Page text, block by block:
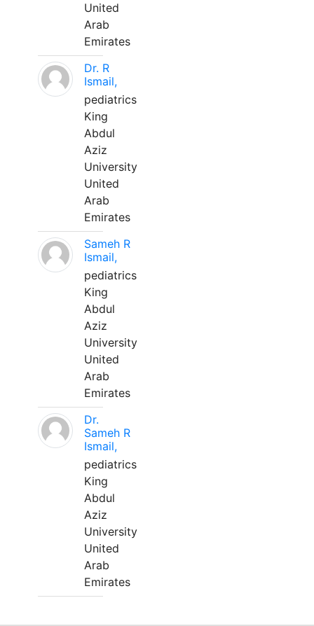
United
Arab
Emirates
Dr. R
Ismail,
pediatrics
King
Abdul
Aziz
University
United
Arab
Emirates
Sameh R
Ismail,
pediatrics
King
Abdul
Aziz
University
United
Arab
Emirates
Dr.
Sameh R
Ismail,
pediatrics
King
Abdul
Aziz
University
United
Arab
Emirates